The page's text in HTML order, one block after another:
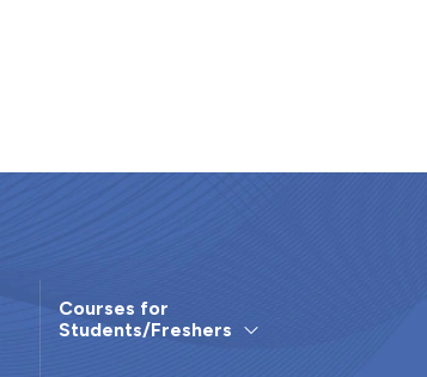
Courses for
Students/Freshers